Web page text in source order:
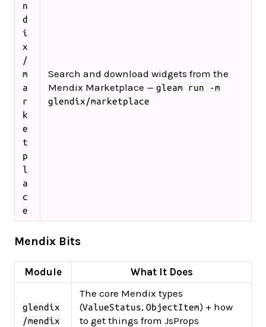
n
d
i
x
/
m
a
r
k
e
t
p
l
a
c
e
Search and download widgets from the
Mendix Marketplace — gleam run -m
glendix/marketplace
Mendix Bits
Module What It Does
glendix
/mendix
The core Mendix types
(ValueStatus, ObjectItem) + how
to get things from JsProps